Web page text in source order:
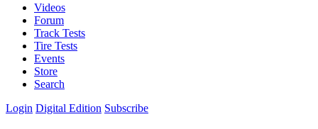
Videos
Forum
Track Tests
Tire Tests
Events
Store
Search
Login Digital Edition Subscribe